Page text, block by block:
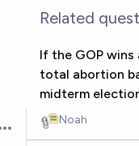
Open options
Related
If the GOP
total abortion
midterm
Noah